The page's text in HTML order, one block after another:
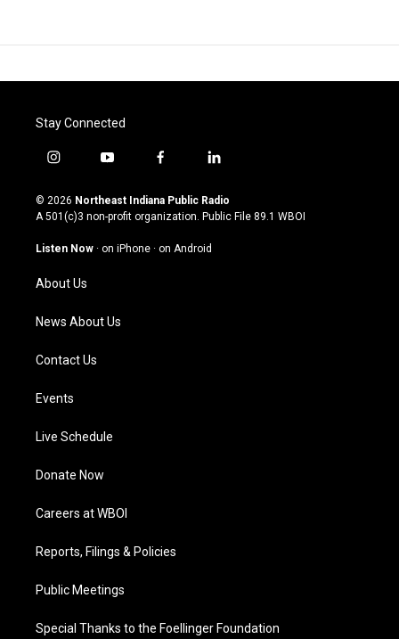
Stay Connected
i
s
t
g
a
m
y
u
t
u
b
f
c
e
o
l
n
k
© 2026 Northeast Indiana Public Radio
A 501(c)3 non-profit organization. Public File 89.1 WBOI
Listen Now · on iPhone · on Android
About Us
News About Us
Contact Us
Events
Live Schedule
Donate Now
Careers at WBOI
Reports, Filings & Policies
Public Meetings
Special Thanks to the Foellinger Foundation